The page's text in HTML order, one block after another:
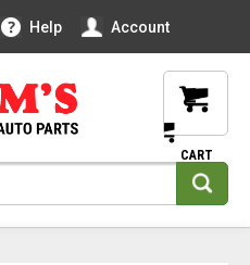
Help Account